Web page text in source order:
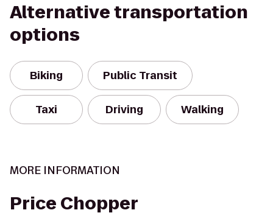
Alternative transportation
options
Biking Public Transit
Taxi Driving Walking
MORE INFORMATION
Price Chopper